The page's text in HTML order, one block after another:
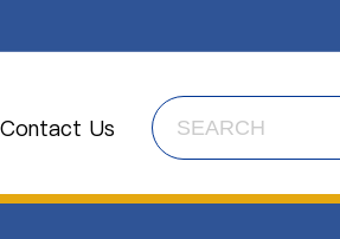
Contact Us